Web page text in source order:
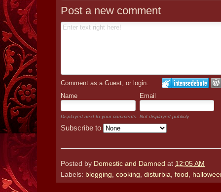
Post a new comment
Comment as a Guest, or login:
Name
Email
Displayed next to your comments. Not displayed publicly.
Subscribe to
Posted by Domestic and Damned at 12:05 AM
Labels: blogging cooking disturbia food